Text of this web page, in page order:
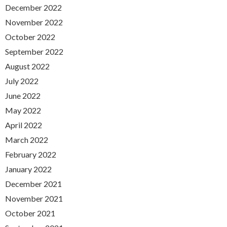
December 2022
November 2022
October 2022
September 2022
August 2022
July 2022
June 2022
May 2022
April 2022
March 2022
February 2022
January 2022
December 2021
November 2021
October 2021